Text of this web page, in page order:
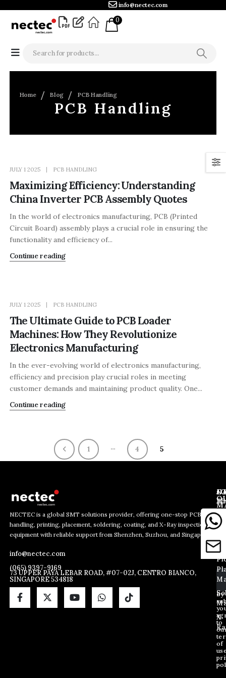
info@nectec.com
0
Home Blog PCB Handling
PCB Handling
JULY 1 2025 PCB HANDLING
Maximizing Efficiency: Understanding
China Inverter PCB Assembly Quotes
In the world of electronics manufacturing, PCB (Printed
Circuit Board) assembly plays a crucial role in ensuring the
functionality and efficiency of...
Continue reading
JULY 1 2025 PCB HANDLING
The Ultimate Guide to PCB Loader
Machines: How They Revolutionize
Electronics Manufacturing
In the ever-evolving world of electronics manufacturing,
efficiency and precision play crucial roles in meeting
customer demands and maintaining product quality. One...
Continue reading
1 … 4 5
NECTEC is a global SMT solutions provider, offering one-stop PCB
handling, printing, placement, soldering, coating, and X-Ray inspection
equipment with reliable support from Shenzhen, Suzhou, and Singapore.
info@nectec.com
(065) 9397-9169
73 UPPER PAYA LEBAR ROAD, #07-02J, CENTRO BIANCO,
SINGAPORE 534818
*
m
a
i
l
E
m
a
i
l
E
a
i
l
m
a
i
l
*
By
to
of
Us
X